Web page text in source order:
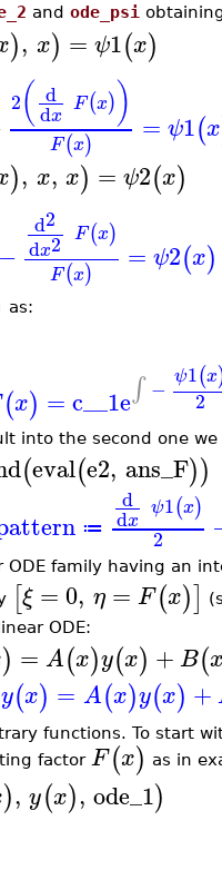
and ode_psi
), x) = ψ1(x)
2( d
dx F(x))
F(x) = ψ1(x
), x, x) = ψ2(x)
−
d2
dx2 F(x)
F(x) = ψ2(x)
as:
(x) = c__1e∫ − ψ1(x
2
into the second one
(eval(e2, ans_F))
≔
d
dx ψ1(x)
2
ODE family having an
[ξ = 0, η = F(x)]
ODE:
) = A(x)y(x) +B(
y(x) = A(x)y(x) +
functions. To start
factor F(x) as in
), y(x), ode_1)